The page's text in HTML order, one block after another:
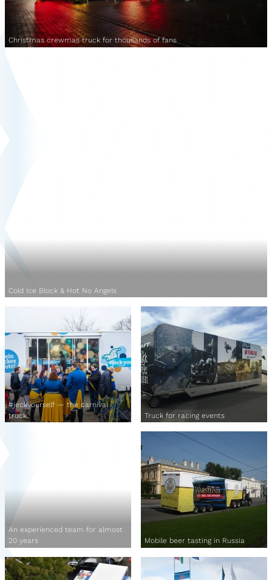
Christmas crewmas truck for thousands of fans
Cold Ice Block & Hot No Angels
#jeckyourself — the carnival
truck
Truck for racing events
An experienced team for almost
20 years
Mobile beer tasting in Russia